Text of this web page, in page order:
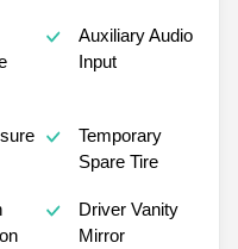
Auxiliary Audio
Input
Temporary
Spare Tire
Driver Vanity
Mirror